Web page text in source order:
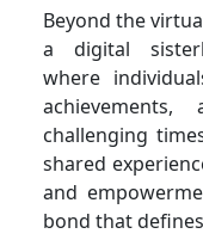
Beyond the
a digital
where
challenging
shared
and
bond that